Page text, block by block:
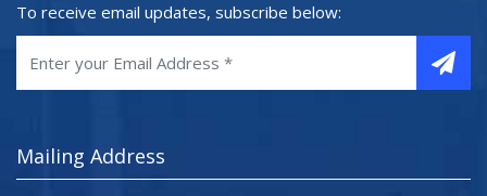
To receive email updates, subscribe below:
Mailing Address